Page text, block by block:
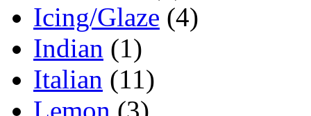
Icing/Glaze (4)
Indian (1)
Italian (11)
Lemon (3)